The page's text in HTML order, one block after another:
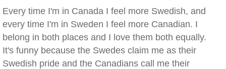
Every time I'm in Canada I feel more Swedish, and
every time I'm in Sweden I feel more Canadian. I
belong in both places and I love them both equally.
It's funny because the Swedes claim me as their
Swedish pride and the Canadians call me their